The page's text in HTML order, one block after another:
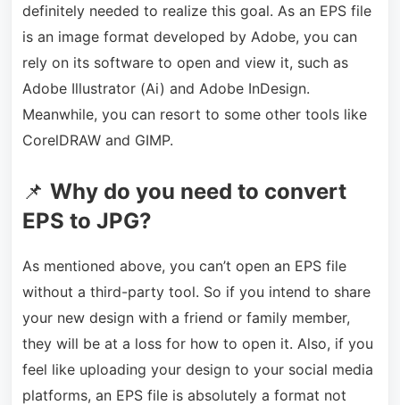
definitely needed to realize this goal. As an EPS file
is an image format developed by Adobe, you can
rely on its software to open and view it, such as
Adobe Illustrator (Ai) and Adobe InDesign.
Meanwhile, you can resort to some other tools like
CorelDRAW and GIMP.
📌 Why do you need to convert
EPS to JPG?
As mentioned above, you can’t open an EPS file
without a third-party tool. So if you intend to share
your new design with a friend or family member,
they will be at a loss for how to open it. Also, if you
feel like uploading your design to your social media
platforms, an EPS file is absolutely a format not